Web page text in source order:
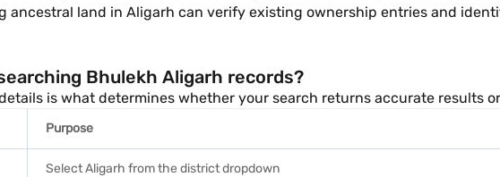
ancestral land in Aligarh can verify existing ownership entries and
Bhulekh Aligarh records?
is what determines whether your search returns accurate results
Purpose
Select Aligarh from the district dropdown